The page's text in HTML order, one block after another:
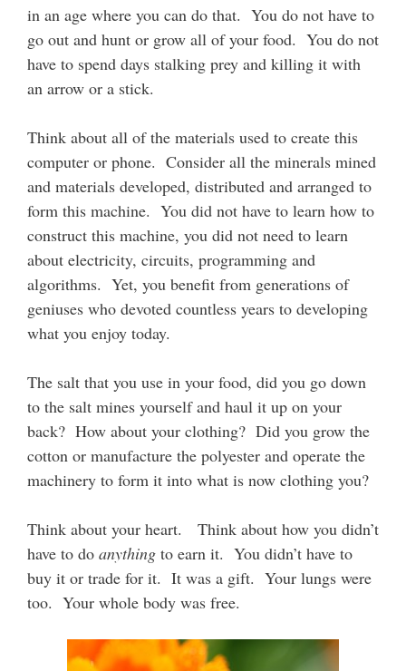
in an age where you can do that. You do not have to
go out and hunt or grow all of your food. You do not
have to spend days stalking prey and killing it with
an arrow or a stick.
Think about all of the materials used to create this
computer or phone. Consider all the minerals mined
and materials developed, distributed and arranged to
form this machine. You did not have to learn how to
construct this machine, you did not need to learn
about electricity, circuits, programming and
algorithms. Yet, you benefit from generations of
geniuses who devoted countless years to developing
what you enjoy today.
The salt that you use in your food, did you go down
to the salt mines yourself and haul it up on your
back? How about your clothing? Did you grow the
cotton or manufacture the polyester and operate the
machinery to form it into what is now clothing you?
Think about your heart. Think about how you didn’t
have to do anything to earn it. You didn’t have to
buy it or trade for it. It was a gift. Your lungs were
too. Your whole body was free.